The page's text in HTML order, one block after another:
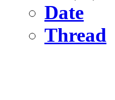
Date
Thread